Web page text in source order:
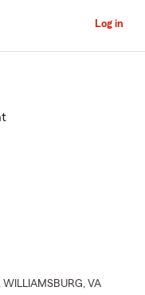
Log in
, WILLIAMSBURG, VA